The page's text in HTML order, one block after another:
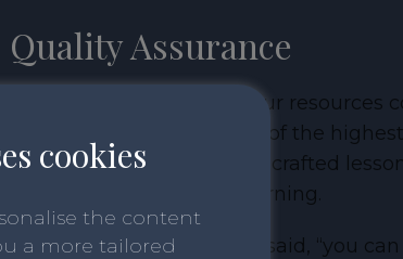
Quality Assurance
It’s really important that our
requirements and remain of the
that schools have expertly crafted
teaching and inspiring learning.
As one recent new school said, “you
cookies
the content
a more tailored